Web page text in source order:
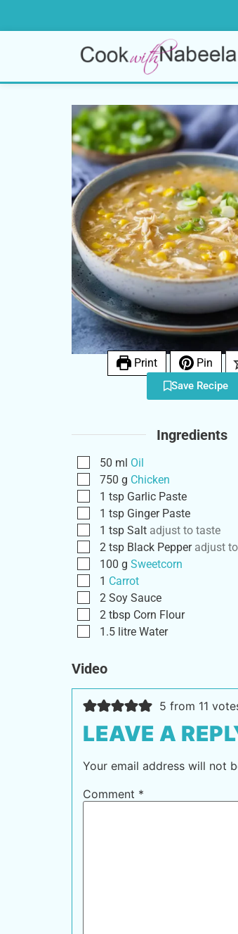
Print Pin
Save Recipe
Ingredients
50 ml Oil
750 g Chicken
1 tsp Garlic Paste
1 tsp Ginger Paste
1 tsp Salt adjust to taste
2 tsp Black Pepper adjust
100 g Sweetcorn
1 Carrot
2 Soy Sauce
2 tbsp Corn Flour
1.5 litre Water
Video
5 from 11
LEAVE A
Your email address will not
Comment *